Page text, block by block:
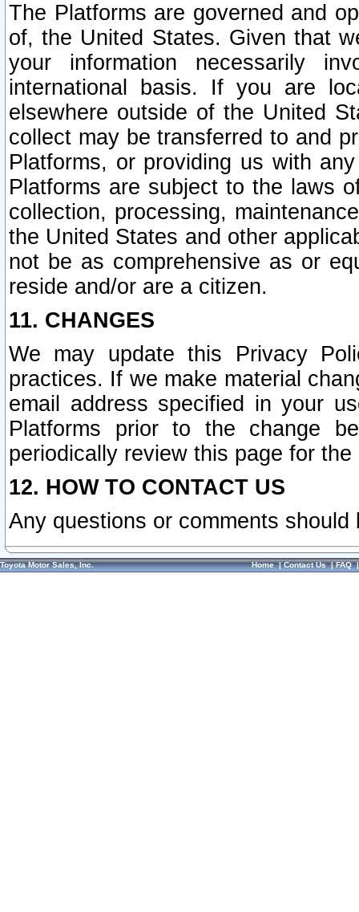
The Platforms are governed and
of, the United States. Given that
your information necessarily
international basis. If you are
elsewhere outside of the United
collect may be transferred to and
Platforms, or providing us with
Platforms are subject to the laws
collection, processing,
the United States and other
not be as comprehensive as or
reside and/or are a citizen.
11. CHANGES
We may update this Privacy
practices. If we make material
email address specified in your
Platforms prior to the change
periodically review this page for
12. HOW TO CONTACT US
Any questions or comments
Toyota Motor Sales, Inc. Home|Contact Us|FAQ